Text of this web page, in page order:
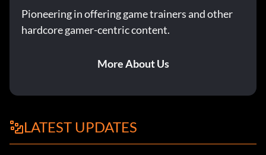
Pioneering in offering game trainers and other
hardcore gamer-centric content.
More About Us
LATEST UPDATES